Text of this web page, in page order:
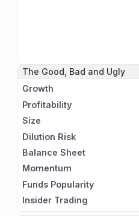
The Good, Bad and Ugly
Growth
Profitability
Size
Dilution Risk
Balance Sheet
Momentum
Funds Popularity
Insider Trading